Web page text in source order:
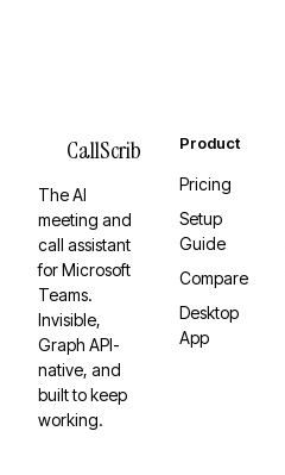
CallScrib
The AI
meeting and
call assistant
for Microsoft
Teams.
Invisible,
Graph API-
native, and
built to keep
working.
Product
Pricing
Setup
Guide
Compare
Desktop
App